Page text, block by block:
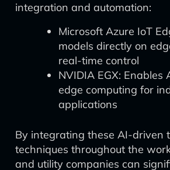
integration and automation:
Microsoft Azure IoT
models directly on
real-time control
NVIDIA EGX: Enables
edge computing for
applications
By integrating these AI-driven
techniques throughout the
and utility companies can